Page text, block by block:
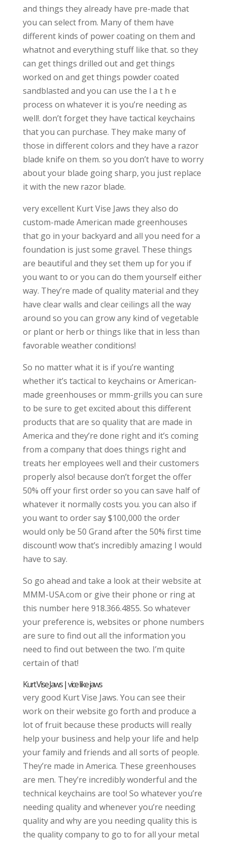
and things they already have pre-made that
you can select from. Many of them have
different kinds of power coating on them and
whatnot and everything stuff like that. so they
can get things drilled out and get things
worked on and get things powder coated
sandblasted and you can use the l a t h e
process on whatever it is you’re needing as
well!. don’t forget they have tactical keychains
that you can purchase. They make many of
those in different colors and they have a razor
blade knife on them. so you don’t have to worry
about your blade going sharp, you just replace
it with the new razor blade.
very excellent Kurt Vise Jaws they also do
custom-made American made greenhouses
that go in your backyard and all you need for a
foundation is just some gravel. These things
are beautiful and they set them up for you if
you want to or you can do them yourself either
way. They’re made of quality material and they
have clear walls and clear ceilings all the way
around so you can grow any kind of vegetable
or plant or herb or things like that in less than
favorable weather conditions!
So no matter what it is if you’re wanting
whether it’s tactical to keychains or American-
made greenhouses or mmm-grills you can sure
to be sure to get excited about this different
products that are so quality that are made in
America and they’re done right and it’s coming
from a company that does things right and
treats her employees well and their customers
properly also! because don’t forget the offer
50% off your first order so you can save half of
whatever it normally costs you. you can also if
you want to order say $100,000 the order
would only be 50 Grand after the 50% first time
discount! wow that’s incredibly amazing I would
have to say.
So go ahead and take a look at their website at
MMM-USA.com or give their phone or ring at
this number here 918.366.4855. So whatever
your preference is, websites or phone numbers
are sure to find out all the information you
need to find out between the two. I’m quite
certain of that!
Kurt Vise Jaws | vice like jaws
very good Kurt Vise Jaws. You can see their
work on their website go forth and produce a
lot of fruit because these products will really
help your business and help your life and help
your family and friends and all sorts of people.
They’re made in America. These greenhouses
are men. They’re incredibly wonderful and the
technical keychains are too! So whatever you’re
needing quality and whenever you’re needing
quality and why are you needing quality this is
the quality company to go to for all your metal